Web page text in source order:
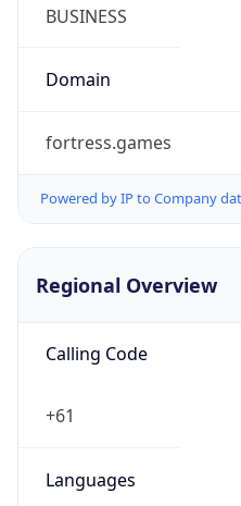
Domain
fortress.games
Powered by IP to Company data
Regional Overview
Calling Code
+61
Languages
en-AU